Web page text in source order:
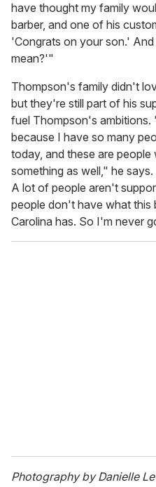
have thought my family
barber, and one of his
'Congrats on your son.'
mean?'"
Thompson's family didn't
but they're still part of his
fuel Thompson's
because I have so many
today, and these are
something as well," he
A lot of people aren't
people don't have what this
Carolina has. So I'm never
Photography by Danielle